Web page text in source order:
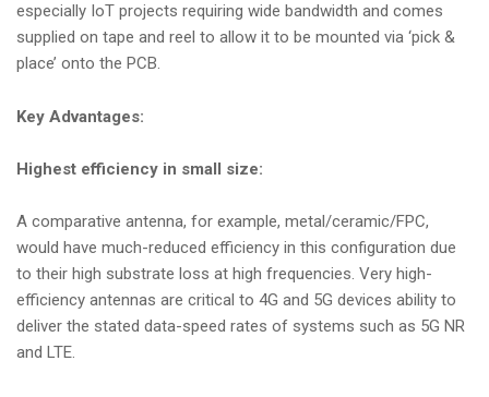
especially IoT projects requiring wide bandwidth and comes
supplied on tape and reel to allow it to be mounted via ‘pick &
place’ onto the PCB.
Key Advantages:
Highest efficiency in small size:
A comparative antenna, for example, metal/ceramic/FPC,
would have much-reduced efficiency in this configuration due
to their high substrate loss at high frequencies. Very high-
efficiency antennas are critical to 4G and 5G devices ability to
deliver the stated data-speed rates of systems such as 5G NR
and LTE.